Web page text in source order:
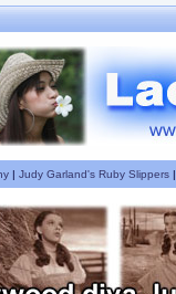
| Judy Garland's Ruby Slippers|